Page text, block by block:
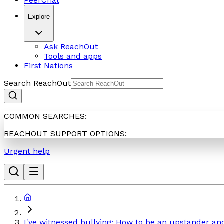
Explore
Ask ReachOut
Tools and apps
First Nations
Search ReachOut
COMMON SEARCHES:
REACHOUT SUPPORT OPTIONS:
Urgent help